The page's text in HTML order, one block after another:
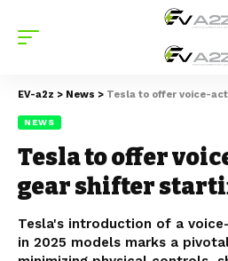
EV-a2z > News > Tesla to offer voice-
NEWS
Tesla to offer
gear shifter
Tesla's introduction of a
in 2025 models marks a